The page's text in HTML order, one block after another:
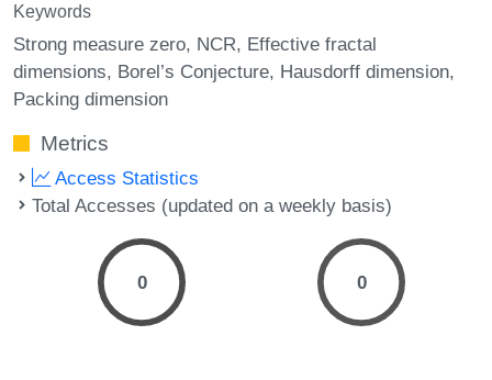
Keywords
Strong measure zero NCR Effective fractal
dimensions Borel’s Conjecture Hausdorff dimension
Packing dimension
Metrics
Access Statistics
Total Accesses (updated on a weekly basis)
0 0